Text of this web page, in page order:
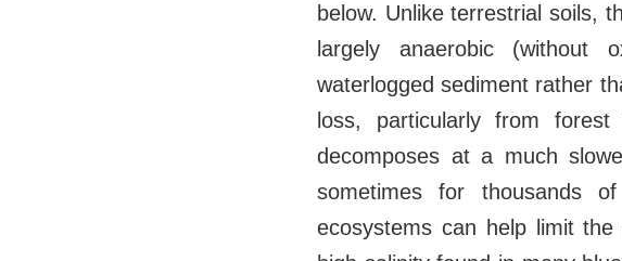
below. Unlike terrestrial soils,
largely anaerobic (without
waterlogged sediment rather
loss, particularly from
decomposes at a much
sometimes for thousands
ecosystems can help limit